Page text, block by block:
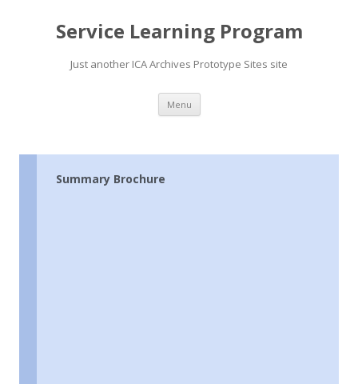
Service Learning Program
Just another ICA Archives Prototype Sites site
Menu Skip
content
Summary Brochure